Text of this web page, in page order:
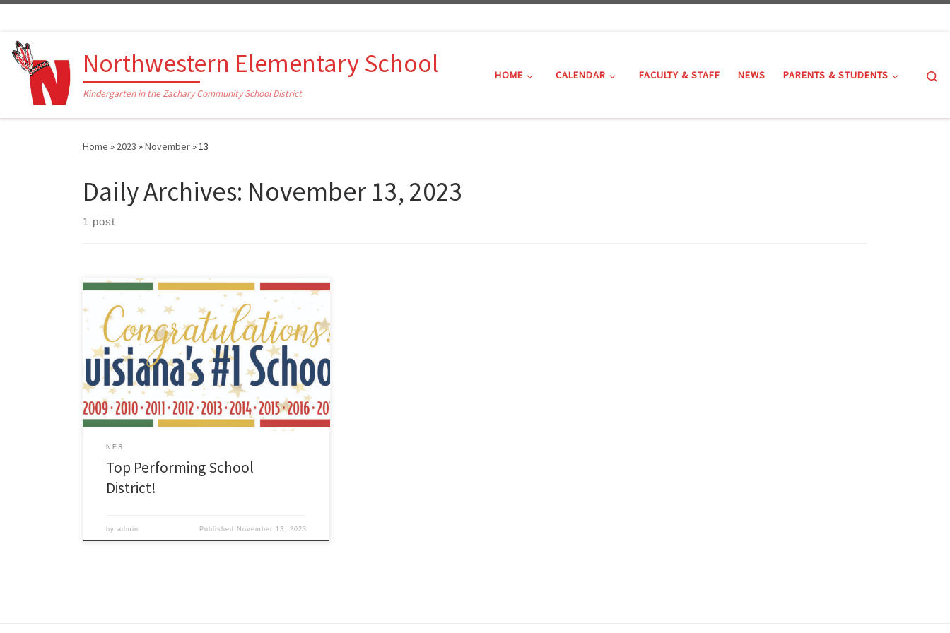
Northwestern Elementary School
Kindergarten in the Zachary Community School District
HOME CALENDAR FACULTY & STAFF NEWS PARENTS & STUDENTS
Home » 2023 »November»13
Daily Archives: November 13, 2023
1 post
This morning, the Louisiana Department of Education
released the official 2022-2023 school and district
performance results. Congratulations ZCSD! Our school
district earned an “A” letter grade and is the TOP
Performing School District in Louisiana! Thank you to
our students, staff, families, and community for your
continued hard work and […]
NES
Top Performing School
District!
byadmin Published November 13, 2023